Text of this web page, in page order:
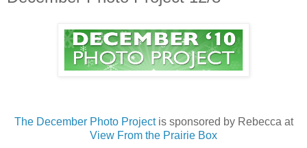
The December Photo Project is sponsored by Rebecca at
View From the Prairie Box